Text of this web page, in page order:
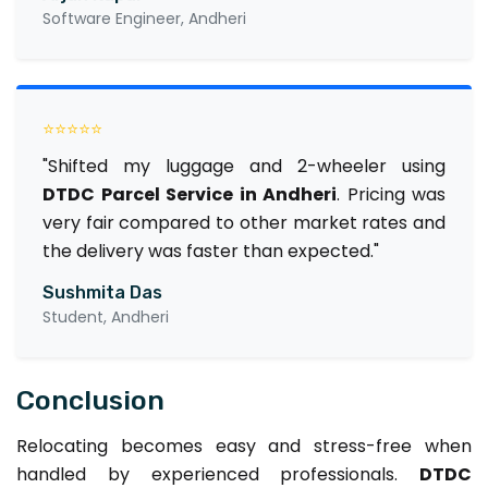
Software Engineer, Andheri
⭐⭐⭐⭐⭐
"Shifted my luggage and 2-wheeler using
DTDC Parcel Service in Andheri. Pricing was
very fair compared to other market rates and
the delivery was faster than expected."
Sushmita Das
Student, Andheri
Conclusion
Relocating becomes easy and stress-free when
handled by experienced professionals. DTDC